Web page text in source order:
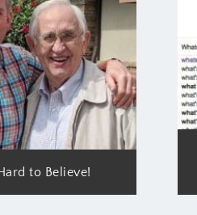
to Believe!